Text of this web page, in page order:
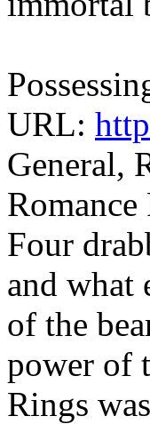
URL:
General,
Four
and what
of the
power of
Rings